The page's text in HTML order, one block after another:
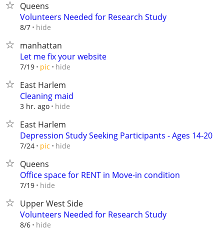
Queens
Volunteers Needed for Research Study
8/7 hide
manhattan
Let me fix your website
7/19 pic hide
East Harlem
Cleaning maid
3 hr. ago hide
East Harlem
Depression Study Seeking Participants - Ages 14-20
7/24 pic hide
Queens
Office space for RENT in Move-in condition
7/19 hide
Upper West Side
Volunteers Needed for Research Study
8/6 hide